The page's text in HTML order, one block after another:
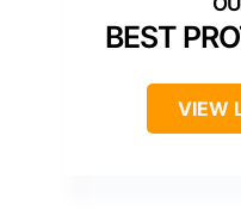
BEST
VIEW